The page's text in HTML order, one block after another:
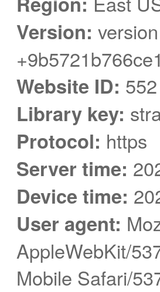
Version:
Website ID: 552
Library key:
Protocol: https
Server time:
Device time:
User agent:
AppleWebKit/
Mobile Safari/